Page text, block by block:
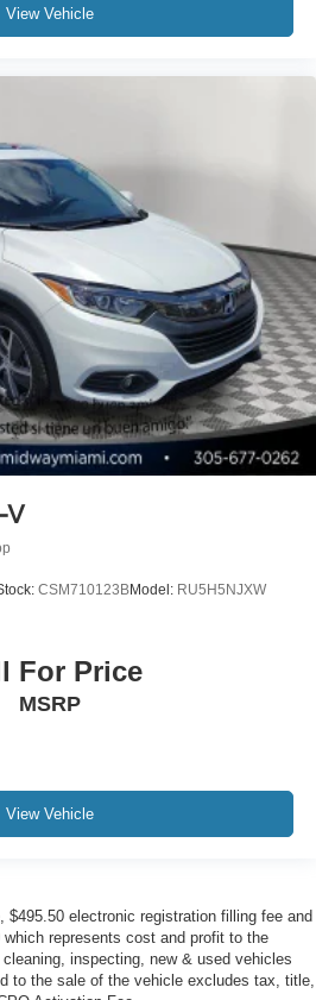
View Vehicle
V
CSM710123BModel: RU5H5NJXW
For Price
MSRP
View Vehicle
$495.50 electronic registration filling fee and
represents cost and profit to the
inspecting, new & used vehicles
to the sale of the vehicle excludes tax, title,